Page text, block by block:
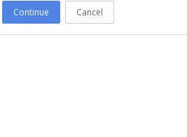
Continue Cancel